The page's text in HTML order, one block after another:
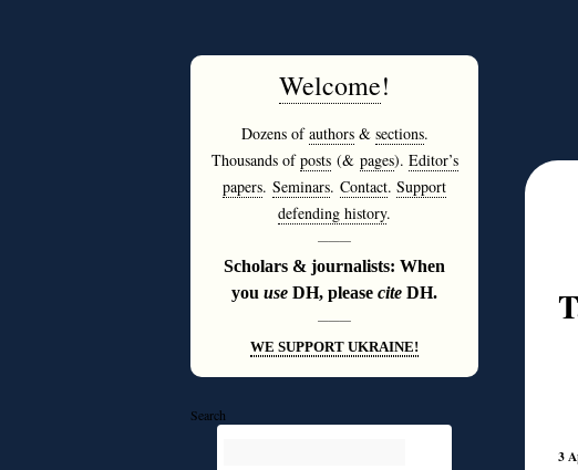
Welcome!
Dozens ofauthors& sections.
Thousands ofposts(& pages). Editor’s
papers. Seminars. Contact. Support
defending history.
———
Scholars & journalists: When
you use DH, please cite DH.
———
WE SUPPORT UKRAINE!
Search
3